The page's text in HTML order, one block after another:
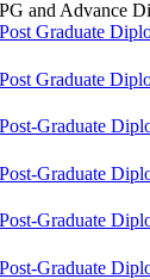
PG and Advance
Post Graduate
Post Graduate
Post-Graduate
Post-Graduate
Post-Graduate
Post-Graduate